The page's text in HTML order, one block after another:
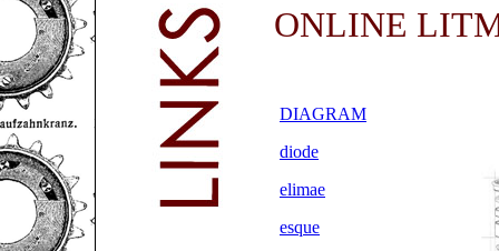
ONLINE
DIAGRAM
diode
elimae
esque